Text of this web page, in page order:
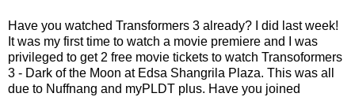
Have you watched Transformers 3 already? I did last week!
It was my first time to watch a movie premiere and I was
privileged to get 2 free movie tickets to watch Transoformers
3 - Dark of the Moon at Edsa Shangrila Plaza. This was all
due to Nuffnang and myPLDT plus. Have you joined